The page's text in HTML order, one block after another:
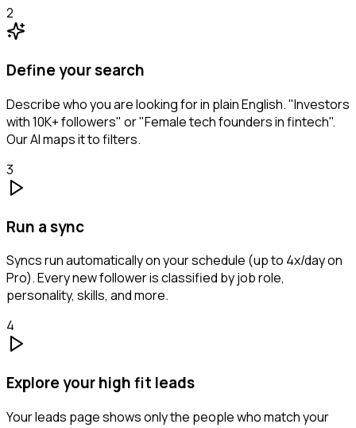
2
Define your search
Describe who you are looking for in plain English. "Investors
with 10K+ followers" or "Female tech founders in fintech".
Our AI maps it to filters.
3
Run a sync
Syncs run automatically on your schedule (up to 4x/day on
Pro). Every new follower is classified by job role,
personality, skills, and more.
4
Explore your high fit leads
Your leads page shows only the people who match your